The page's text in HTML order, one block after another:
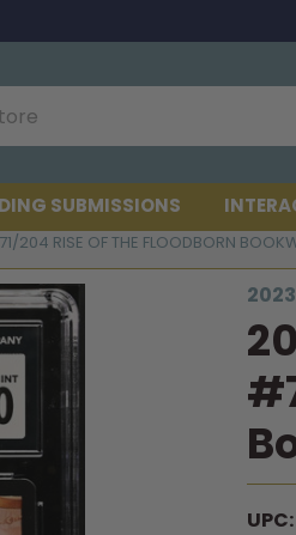
SUBMISSIONS
204 RISE OF THE FLOODBORN
UPC: